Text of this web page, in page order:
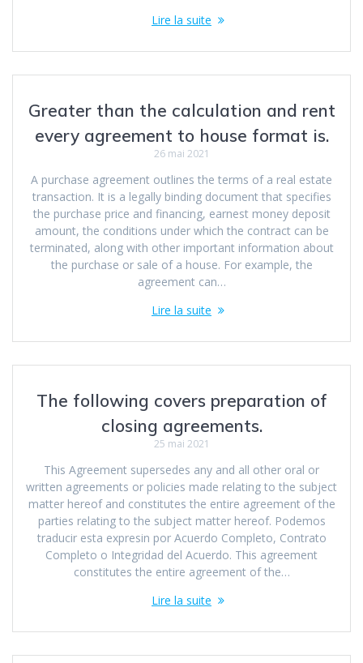
Lire la suite
Greater than the calculation and rent
every agreement to house format is.
26 mai 2021
A purchase agreement outlines the terms of a real estate
transaction. It is a legally binding document that specifies
the purchase price and financing, earnest money deposit
amount, the conditions under which the contract can be
terminated, along with other important information about
the purchase or sale of a house. For example, the
agreement can…
Lire la suite
The following covers preparation of
closing agreements.
25 mai 2021
This Agreement supersedes any and all other oral or
written agreements or policies made relating to the subject
matter hereof and constitutes the entire agreement of the
parties relating to the subject matter hereof. Podemos
traducir esta expresin por Acuerdo Completo, Contrato
Completo o Integridad del Acuerdo. This agreement
constitutes the entire agreement of the…
Lire la suite